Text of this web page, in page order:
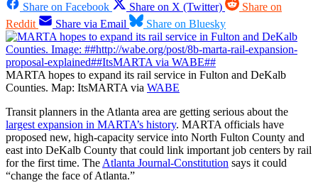
Share on Facebook
Share on X (Twitter)
Share on
Reddit
Share via Email Share on Bluesky
MARTA hopes to expand its rail service in Fulton and DeKalb
Counties. Map: ItsMARTA via WABE
Transit planners in the Atlanta area are getting serious about the
largest expansion in MARTA’s history. MARTA officials have
proposed new, high-capacity service into North Fulton County and
east into DeKalb County that could link important job centers by rail
for the first time. TheAtlanta Journal-Constitution says it could
“change the face of Atlanta.”